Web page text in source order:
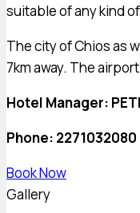
suitable of any kind
The city of Chios as
7km away. The
Hotel Manager:
Phone: 2271032080
Book Now
Gallery